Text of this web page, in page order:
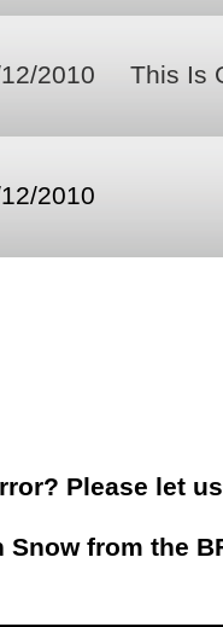
2010 This Is
2010
Please let
Snow from the